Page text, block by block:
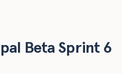
Beta Sprint 6